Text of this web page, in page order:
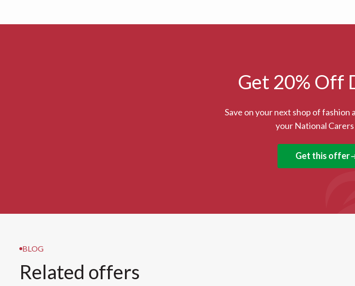
Get 20% Off
Save on your next shop of fashion
your National Carers
Get this offer
BLOG
Related offers